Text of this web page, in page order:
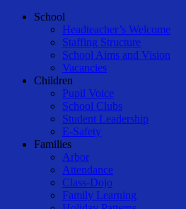
Menu
School
Headteacher’s Welcome
Staffing Structure
School Aims and Vision
Vacancies
Children
Pupil Voice
School Clubs
Student Leadership
E-Safety
Families
Arbor
Attendance
Class-Dojo
Family Learning